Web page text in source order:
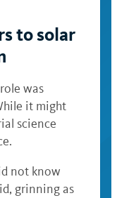
to solar
was
it might
science
not know
grinning as